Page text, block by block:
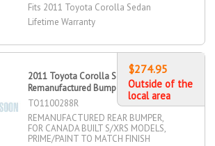
Fits 2011 Toyota Corolla Sedan
Lifetime Warranty
2011 Toyota Corolla Sedan
Remanufactured Bumper, Rear
TO1100288R
REMANUFACTURED REAR BUMPER,
FOR CANADA BUILT S/XRS MODELS,
PRIME/PAINT TO MATCH FINISH
$274.95
Outside of the
local area